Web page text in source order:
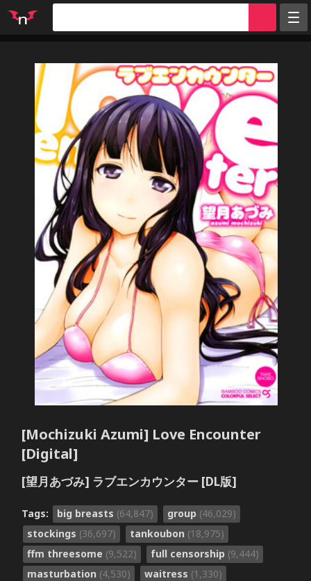
Tags
Artists
Characters
Parodies
Groups
Info
Sign in
Register
[Mochizuki Azumi] Love Encounter
[Digital]
[望月あづみ] ラブエンカウンター [DL版]
Tags: big breasts (64,847) group (46,029)
stockings (36,697) tankoubon (18,975)
ffm threesome (9,522) full censorship (9,444)
masturbation (4,530) waitress (1,330)